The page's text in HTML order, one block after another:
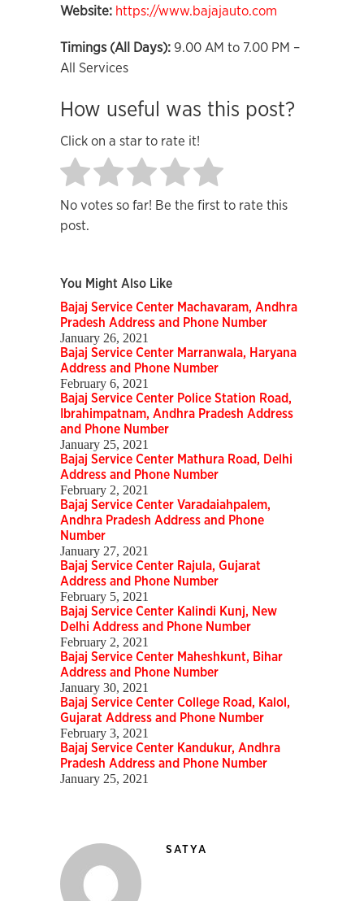
Website: https://www.bajajauto.com
Timings (All Days): 9.00 AM to 7.00 PM –
All Services
How useful was this post?
Click on a star to rate it!
No votes so far! Be the first to rate this
post.
You Might Also Like
Bajaj Service Center Machavaram, Andhra
Pradesh Address and Phone Number
January 26, 2021
Bajaj Service Center Marranwala, Haryana
Address and Phone Number
February 6, 2021
Bajaj Service Center Police Station Road,
Ibrahimpatnam, Andhra Pradesh Address
and Phone Number
January 25, 2021
Bajaj Service Center Mathura Road, Delhi
Address and Phone Number
February 2, 2021
Bajaj Service Center Varadaiahpalem,
Andhra Pradesh Address and Phone
Number
January 27, 2021
Bajaj Service Center Rajula, Gujarat
Address and Phone Number
February 5, 2021
Bajaj Service Center Kalindi Kunj, New
Delhi Address and Phone Number
February 2, 2021
Bajaj Service Center Maheshkunt, Bihar
Address and Phone Number
January 30, 2021
Bajaj Service Center College Road, Kalol,
Gujarat Address and Phone Number
February 3, 2021
Bajaj Service Center Kandukur, Andhra
Pradesh Address and Phone Number
January 25, 2021
SATYA